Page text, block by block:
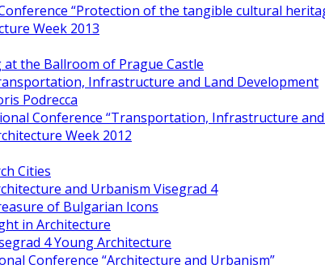
“Protection of the tangible cultural
Week 2013
at the Ballroom of Prague Castle
Infrastructure and Land Development
Podrecca
Conference “Transportation, Infrastructure
Week 2012
Cities
and Urbanism Visegrad 4
of Bulgarian Icons
in Architecture
4 Young Architecture
Conference “Architecture and Urbanism”